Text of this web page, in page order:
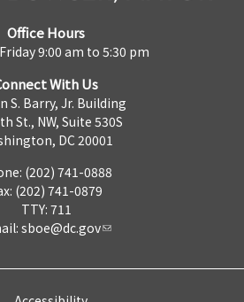
Office Hours
9:00 am to 5:30 pm
With Us
S. Barry, Jr. Building
St., NW, Suite 530S
DC 20001
(202) 741-0888
(202) 741-0879
TTY: 711
sboe@dc.gov